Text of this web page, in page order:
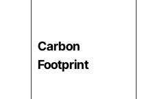
Carbon
Footprint